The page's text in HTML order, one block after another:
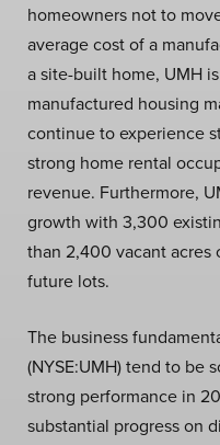
homeowners not to
average cost of a
a site-built home, UMH
manufactured housing
continue to experience
strong home rental
revenue. Furthermore,
growth with 3,300
than 2,400 vacant
future lots.
The business
(NYSE:UMH) tend to be
strong performance in
substantial progress on